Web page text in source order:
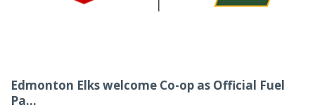
Edmonton Elks welcome Co-op as Official Fuel
Pa...